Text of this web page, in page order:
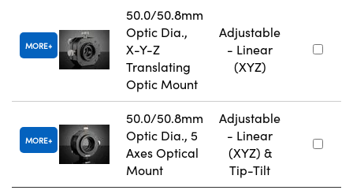
MORE
50.0/50.8mm
Optic Dia.,
X-Y-Z
Translating
Optic Mount
Adjustable
- Linear
(XYZ)
MORE
50.0/50.8mm
Optic Dia., 5
Axes Optical
Mount
Adjustable
- Linear
(XYZ) &
Tip-Tilt